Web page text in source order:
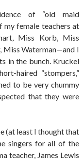
of “old maid
my female teachers at
Miss Korb, Miss
Miss Waterman—and I
in the bunch. Kruckel
haired “stompers,”
to be very chummy
that they were
(at least I thought that
singers for all of the
teacher, James Lewis